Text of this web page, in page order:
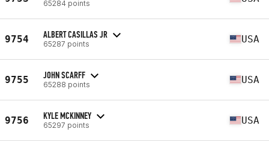
65284 points
9754 ALBERT CASILLAS JR
65287 points USA
9755 JOHN SCARFF
65288 points USA
9756 KYLE MCKINNEY
65297 points USA